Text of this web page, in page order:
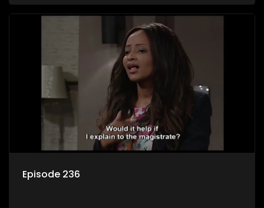
Episode 236